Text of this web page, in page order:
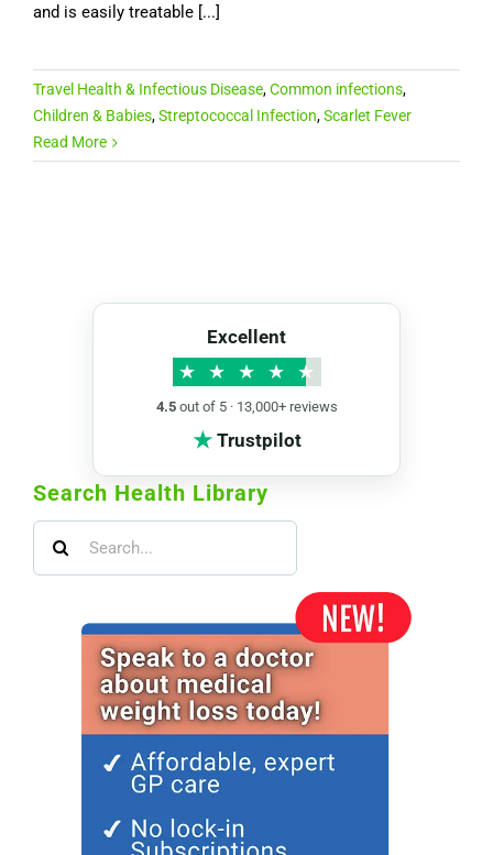
and is easily treatable [...]
Travel Health & Infectious Disease,Common infections,
Children & Babies,Streptococcal Infection,Scarlet Fever
Read More
Excellent
★ ★ ★ ★ ★
4.5out of 5 · 13,000+ reviews
★Trustpilot
Search Health Library
for: